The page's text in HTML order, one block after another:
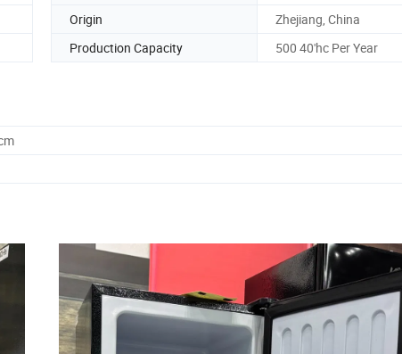
Origin
Zhejiang, China
Production Capacity 500 40'hc Per Year